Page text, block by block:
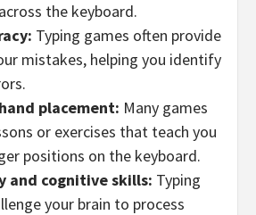
the keyboard.
Typing games often provide
mistakes, helping you identify
placement: Many games
or exercises that teach you
positions on the keyboard.
and cognitive skills: Typing
your brain to process